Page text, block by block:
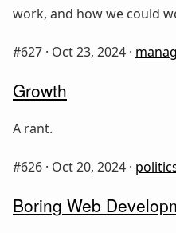
work, and how we could
#627 · Oct 23, 2024 ·
Growth
A rant.
#626 · Oct 20, 2024 ·
Boring Web